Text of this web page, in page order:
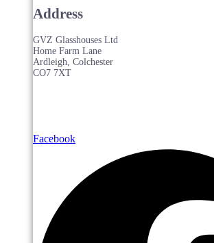
Address
GVZ Glasshouses Ltd
Home Farm Lane
Ardleigh, Colchester
CO7 7XT
Facebook